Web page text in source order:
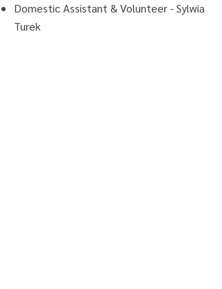
Domestic Assistant & Volunteer - Sylwia
Turek